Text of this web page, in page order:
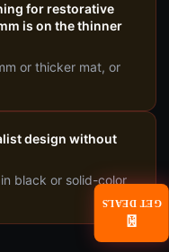
for restorative
is on the thinner
or thicker mat, or
design without
black or solid-color
📧
GET DEALS